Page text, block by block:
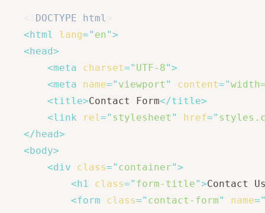
DOCTYPE html
<html lang=" en">
<head>
<meta charset=" UTF-8">
<meta name=" viewport " content="
<title>Contact Form</title>
<link rel =" stylesheet " href="
</head>
<body>
<div class=" container">
<h1 class=" form-title">Contact
<form class=" contact-form" name=